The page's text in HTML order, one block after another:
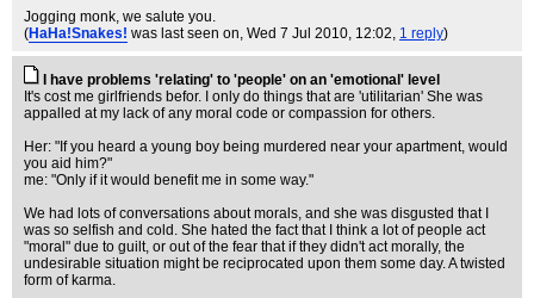
Jogging monk, we salute you.
(HaHa!Snakes! was last seen on, Wed 7 Jul 2010, 12:02, 1 reply)
I have problems 'relating' to 'people' on an 'emotional' level
It's cost me girlfriends befor. I only do things that are 'utilitarian' She was
appalled at my lack of any moral code or compassion for others.
Her: "If you heard a young boy being murdered near your apartment, would
you aid him?"
me: "Only if it would benefit me in some way."
We had lots of conversations about morals, and she was disgusted that I
was so selfish and cold. She hated the fact that I think a lot of people act
"moral" due to guilt, or out of the fear that if they didn't act morally, the
undesirable situation might be reciprocated upon them some day. A twisted
form of karma.